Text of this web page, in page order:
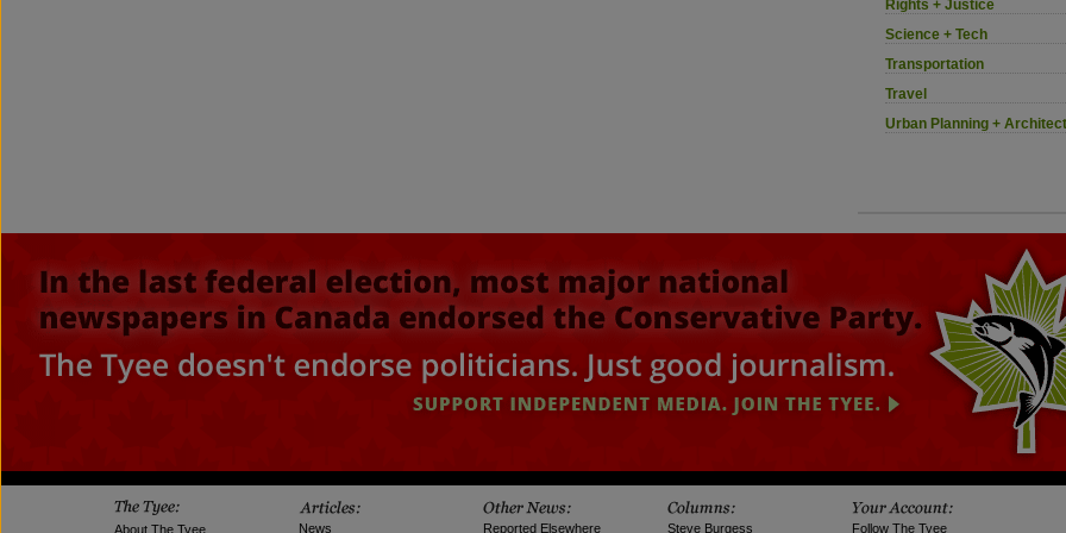
Rights + Justice
Science + Tech
Transportation
Travel
Urban Planning +
About The Tyee News Reported Elsewhere Steve Burgess Follow The Tyee